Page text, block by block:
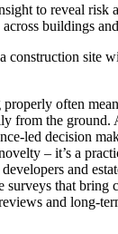
to reveal risk
buildings
often
from the ground.
led decision
– it’s a
and
surveys that bring
and long-